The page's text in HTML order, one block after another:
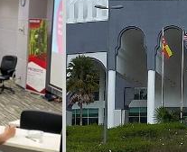
Topics
Business Engineering
When